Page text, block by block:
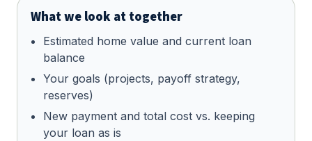
What we look at together
Estimated home value and current loan
balance
Your goals (projects, payoff strategy,
reserves)
New payment and total cost vs. keeping
your loan as is